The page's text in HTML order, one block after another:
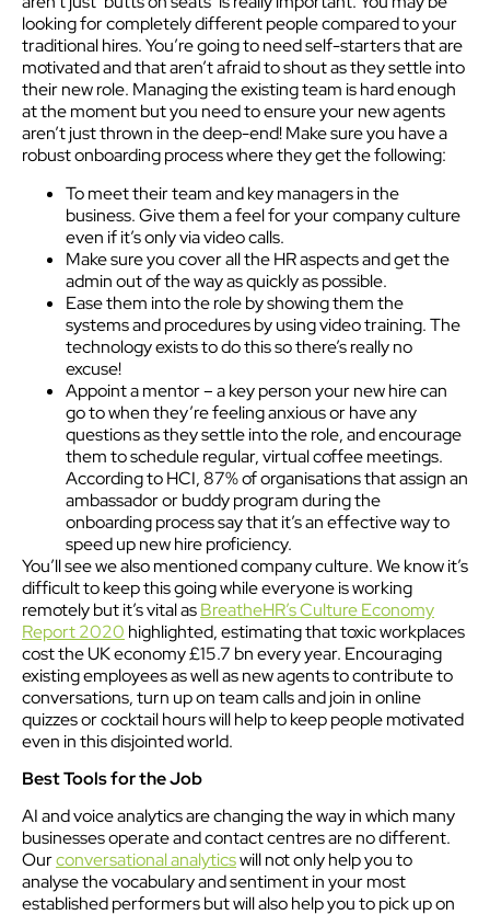
looking for completely different people compared to your
traditional hires. You’re going to need self-starters that are
motivated and that aren’t afraid to shout as they settle into
their new role. Managing the existing team is hard enough
at the moment but you need to ensure your new agents
aren’t just thrown in the deep-end! Make sure you have a
robust onboarding process where they get the following:
To meet their team and key managers in the
business. Give them a feel for your company culture
even if it’s only via video calls.
Make sure you cover all the HR aspects and get the
admin out of the way as quickly as possible.
Ease them into the role by showing them the
systems and procedures by using video training. The
technology exists to do this so there’s really no
excuse!
Appoint a mentor – a key person your new hire can
go to when they’re feeling anxious or have any
questions as they settle into the role, and encourage
them to schedule regular, virtual coffee meetings.
According to HCI, 87% of organisations that assign an
ambassador or buddy program during the
onboarding process say that it’s an effective way to
speed up new hire proficiency.
You’ll see we also mentioned company culture. We know it’s
difficult to keep this going while everyone is working
remotely but it’s vital asBreatheHR’s Culture Economy
Report 2020 highlighted, estimating that toxic workplaces
cost the UK economy £15.7 bn every year. Encouraging
existing employees as well as new agents to contribute to
conversations, turn up on team calls and join in online
quizzes or cocktail hours will help to keep people motivated
even in this disjointed world.
Best Tools for the Job
AI and voice analytics are changing the way in which many
businesses operate and contact centres are no different.
Ourconversational analyticswill not only help you to
analyse the vocabulary and sentiment in your most
established performers but will also help you to pick up on